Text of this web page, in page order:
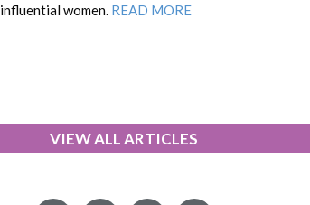
influential women. READ MORE
VIEW ALL ARTICLES